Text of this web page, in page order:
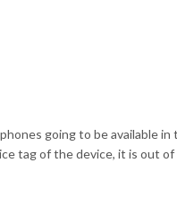
going to be available
tag of the device, it is out